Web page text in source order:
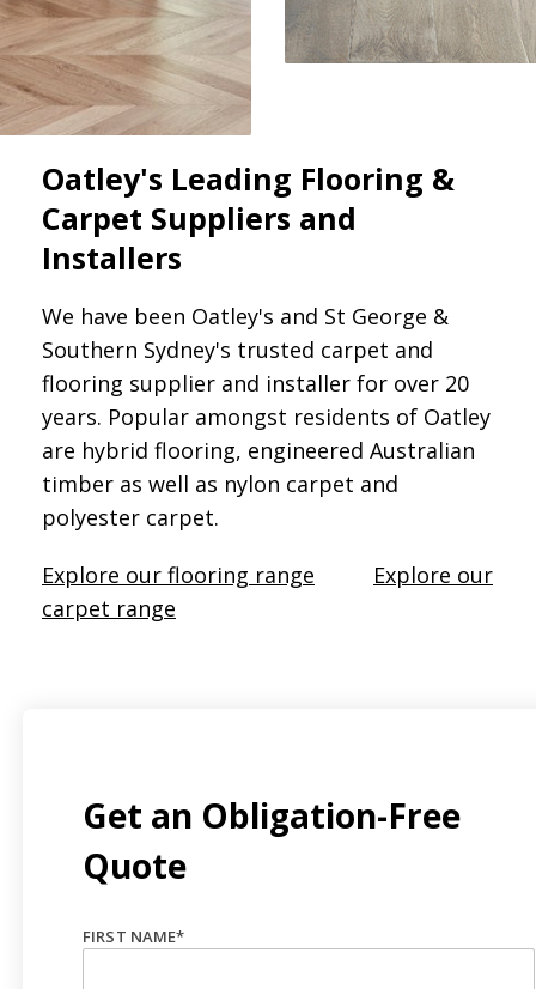
Oatley's Leading Flooring &
Carpet Suppliers and
Installers
We have been Oatley's and St George &
Southern Sydney's trusted carpet and
flooring supplier and installer for over 20
years. Popular amongst residents of Oatley
are hybrid flooring, engineered Australian
timber as well as nylon carpet and
polyester carpet.
Explore our flooring range
Explore our
carpet range
Get an Obligation-Free
Quote
FIRST NAME*